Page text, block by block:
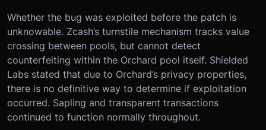
Whether the bug was exploited before the patch is
unknowable. Zcash’s turnstile mechanism tracks value
crossing between pools, but cannot detect
counterfeiting within the Orchard pool itself. Shielded
Labs stated that due to Orchard’s privacy properties,
there is no definitive way to determine if exploitation
occurred. Sapling and transparent transactions
continued to function normally throughout.